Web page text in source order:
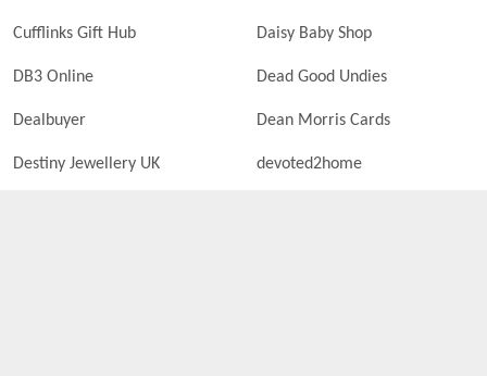
Cufflinks Gift Hub Daisy Baby Shop
DB3 Online Dead Good Undies
Dealbuyer Dean Morris Cards
Destiny Jewellery UK devoted2home